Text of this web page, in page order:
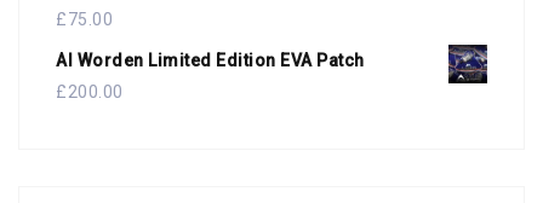
£75.00
Al Worden Limited Edition EVA Patch
£200.00